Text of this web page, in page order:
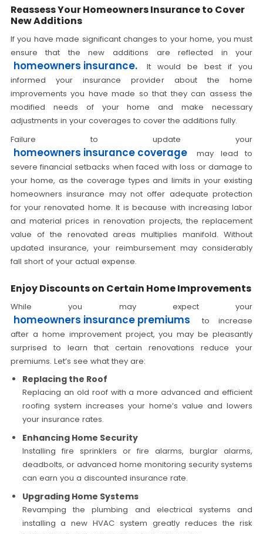
Reassess Your Homeowners Insurance to Cover
New Additions
If you have made significant changes to your home, you must
ensure that the new additions are reflected in your
homeowners insurance.
It would be best if you
informed your insurance provider about the home
improvements you have made so that they can assess the
modified needs of your home and make necessary
adjustments in your coverages to cover the additions fully.
Failure to update your
homeowners insurance coverage
may lead to
severe financial setbacks when faced with loss or damage to
your home, as the coverage types and limits in your existing
homeowners insurance may not offer adequate protection
for your renovated home. It is because with increasing labor
and material prices in renovation projects, the replacement
value of the renovated areas multiplies manifold. Without
updated insurance, your reimbursement may considerably
fall short of your actual expense.
Enjoy Discounts on Certain Home Improvements
While you may expect your
homeowners insurance premiums
to increase
after a home improvement project, you may be pleasantly
surprised to learn that certain renovations reduce your
premiums. Let’s see what they are:
Replacing the Roof
Replacing an old roof with a more advanced and efficient
roofing system increases your home’s value and lowers
your insurance rates.
Enhancing Home Security
Installing fire sprinklers or fire alarms, burglar alarms,
deadbolts, or advanced home monitoring security systems
can earn you a discounted insurance rate.
Upgrading Home Systems
Revamping the plumbing and electrical systems and
installing a new HVAC system greatly reduces the risk